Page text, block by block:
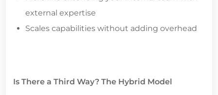
external expertise
Scales capabilities without adding overhead
Is There a Third Way? The Hybrid Model